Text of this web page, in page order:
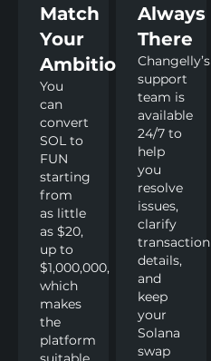
Match
Your
Ambitions
You
can
convert
SOL to
FUN
starting
from
as little
as $20,
up to
$1,000,000,
which
makes
the
platform
Always
There
Changelly’s
support
team is
available
24/7 to
help
you
resolve
issues,
clarify
transaction
details,
and
keep
your
Solana
swap